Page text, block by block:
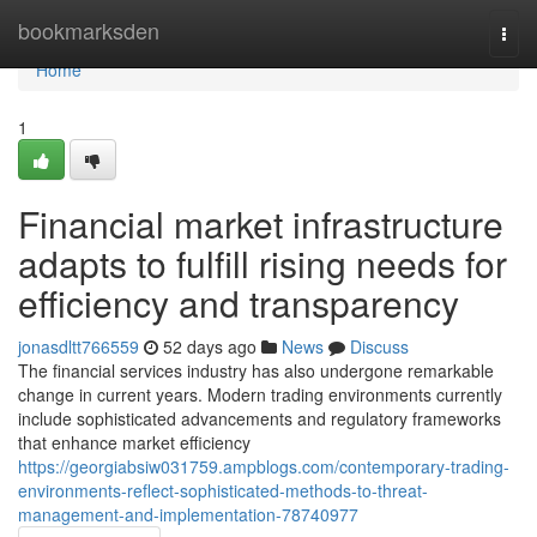
bookmarksden
Home
Home
1
Financial market infrastructure
adapts to fulfill rising needs for
efficiency and transparency
jonasdltt766559 52 days ago News
Discuss
The financial services industry has also undergone remarkable
change in current years. Modern trading environments currently
include sophisticated advancements and regulatory frameworks
that enhance market efficiency
https://georgiabsiw031759.ampblogs.com/contemporary-trading-
environments-reflect-sophisticated-methods-to-threat-
management-and-implementation-78740977